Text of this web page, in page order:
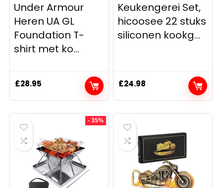
Under Armour
Heren UA GL
Foundation T-
shirt met ko...
£28.95
Keukengerei Set,
hicoosee 22 stuks
siliconen kookg...
£24.98
- 35%